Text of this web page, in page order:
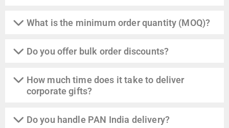
What is the minimum order quantity (MOQ)?
Do you offer bulk order discounts?
How much time does it take to deliver
corporate gifts?
Do you handle PAN India delivery?